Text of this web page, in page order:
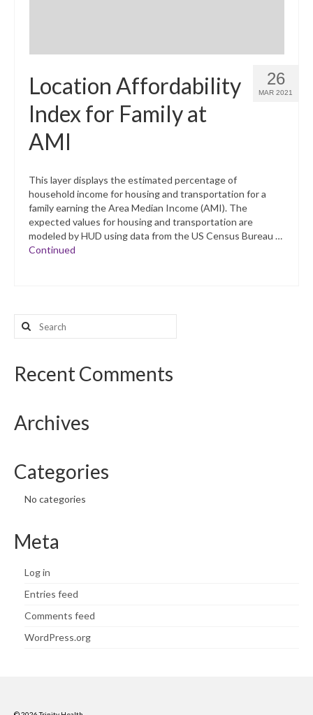
26
MAR 2021
Location Affordability
Index for Family at
AMI
This layer displays the estimated percentage of
household income for housing and transportation for a
family earning the Area Median Income (AMI). The
expected values for housing and transportation are
modeled by HUD using data from the US Census Bureau …
Continued
Search
for:
Recent Comments
Archives
Categories
No categories
Meta
Log in
Entries feed
Comments feed
WordPress.org